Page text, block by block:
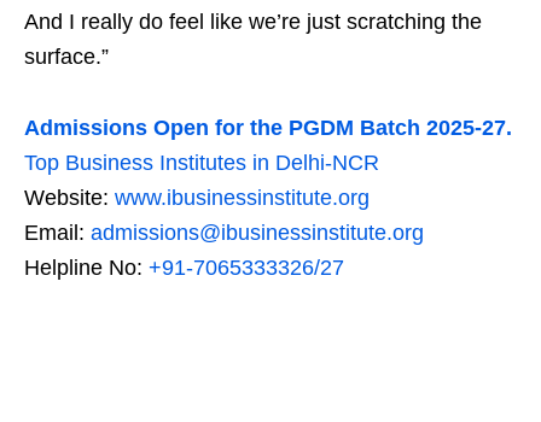
And I really do feel like we’re just scratching the
surface.”
Admissions Open for the PGDM Batch 2025-27.
Top Business Institutes in Delhi-NCR
Website: www.ibusinessinstitute.org
Email: admissions@ibusinessinstitute.org
Helpline No: +91-7065333326/27